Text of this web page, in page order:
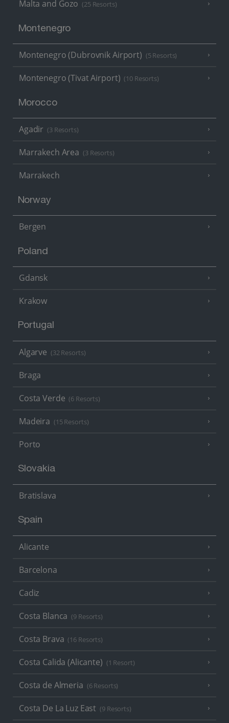
Malta and Gozo (25 Resorts)
Montenegro
Montenegro (Dubrovnik Airport) (5 Resorts)
Montenegro (Tivat Airport) (10 Resorts)
Morocco
Agadir (3 Resorts)
Marrakech Area (3 Resorts)
Marrakech
Norway
Bergen
Poland
Gdansk
Krakow
Portugal
Algarve (32 Resorts)
Braga
Costa Verde (6 Resorts)
Madeira (15 Resorts)
Porto
Slovakia
Bratislava
Spain
Alicante
Barcelona
Cadiz
Costa Blanca (9 Resorts)
Costa Brava (16 Resorts)
Costa Calida (Alicante) (1 Resort)
Costa de Almeria (6 Resorts)
Costa De La Luz East (9 Resorts)